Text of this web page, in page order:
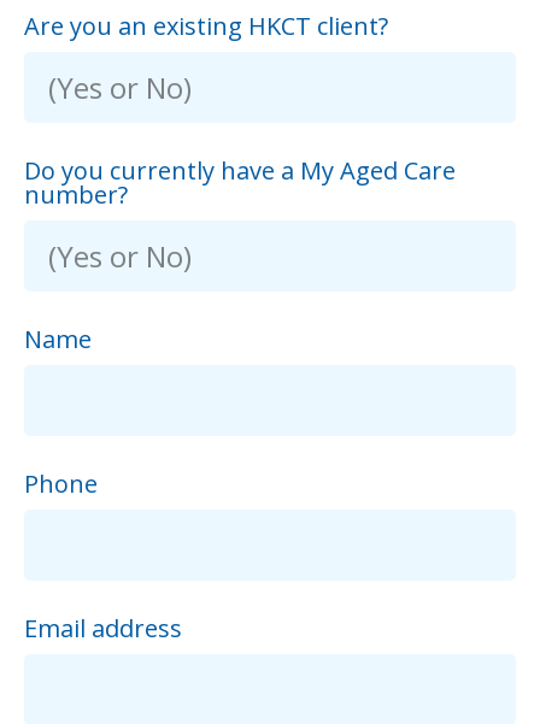
Are you an existing HKCT client?
Do you currently have a My Aged Care
number?
Name
Phone
Email address